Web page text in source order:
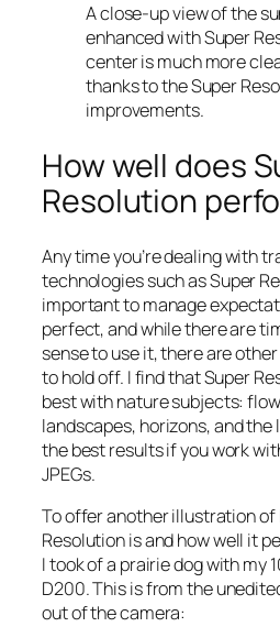
A close-up view of the
enhanced with Super
center is much more
thanks to the Super
improvements.
How well does
Resolution
Any time you’re dealing with
technologies such as Super
important to manage
perfect, and while there are
sense to use it, there are
to hold off. I find that Super
best with nature subjects:
landscapes, horizons, and the
the best results if you work
JPEGs.
To offer another illustration of
Resolution is and how well it
I took of a prairie dog with my
D200. This is from the
out of the camera: